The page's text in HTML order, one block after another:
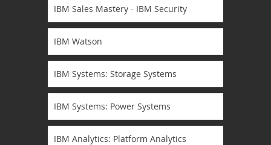
IBM Sales Mastery - IBM Security
IBM Watson
IBM Systems: Storage Systems
IBM Systems: Power Systems
IBM Analytics: Platform Analytics